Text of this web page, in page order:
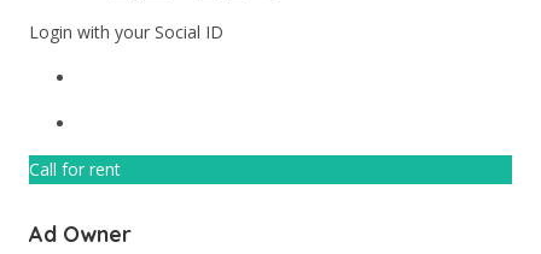
Login with your Social ID
Call for rent
Ad Owner